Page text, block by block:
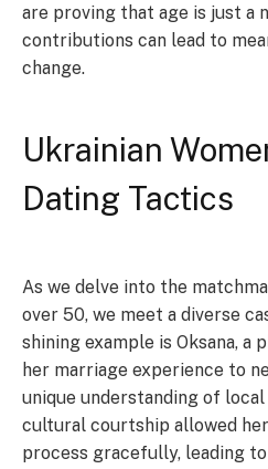
are proving that age is just a
contributions can lead to
change.
Ukrainian
Dating Tactics
As we delve into the
over 50, we meet a diverse
shining example is Oksana, a
her marriage experience to
unique understanding of
cultural courtship allowed
process gracefully, leading